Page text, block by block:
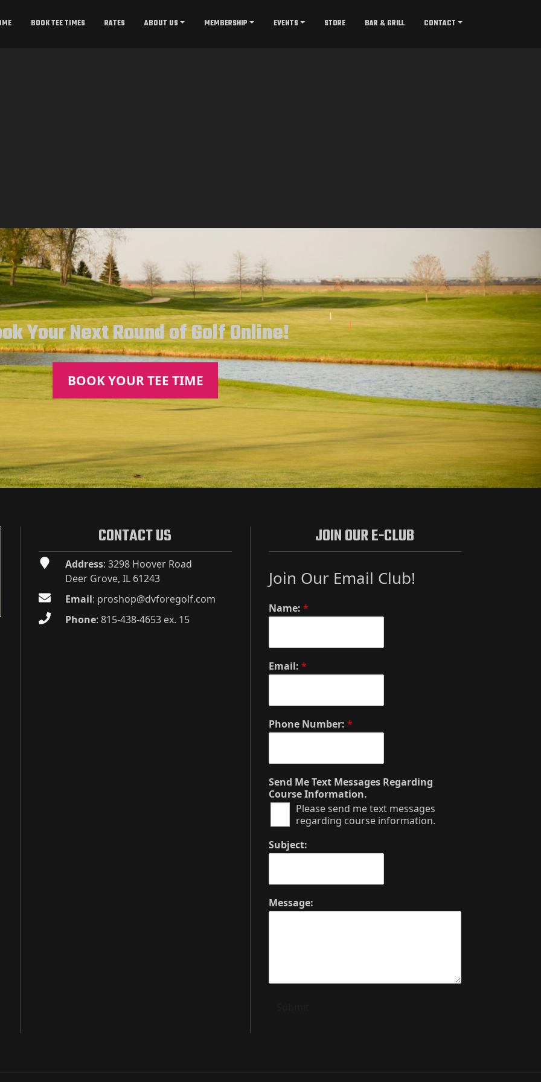
BOOK TEE TIMES RATES ABOUT US MEMBERSHIP EVENTS STORE BAR & GRILL CONTACT
Your Next Round of Golf Online!
BOOK YOUR TEE TIME
CONTACT US
Address: 3298 Hoover Road
Deer Grove, IL 61243
Email: proshop@dvforegolf.com
Phone:815-438-4653 ex. 15
JOIN OUR E-CLUB
Join Our Email Club!
Name: *
Email: *
Phone Number: *
Send Me Text Messages Regarding
Course Information.
Please send me text messages
regarding course information.
Subject:
Message: